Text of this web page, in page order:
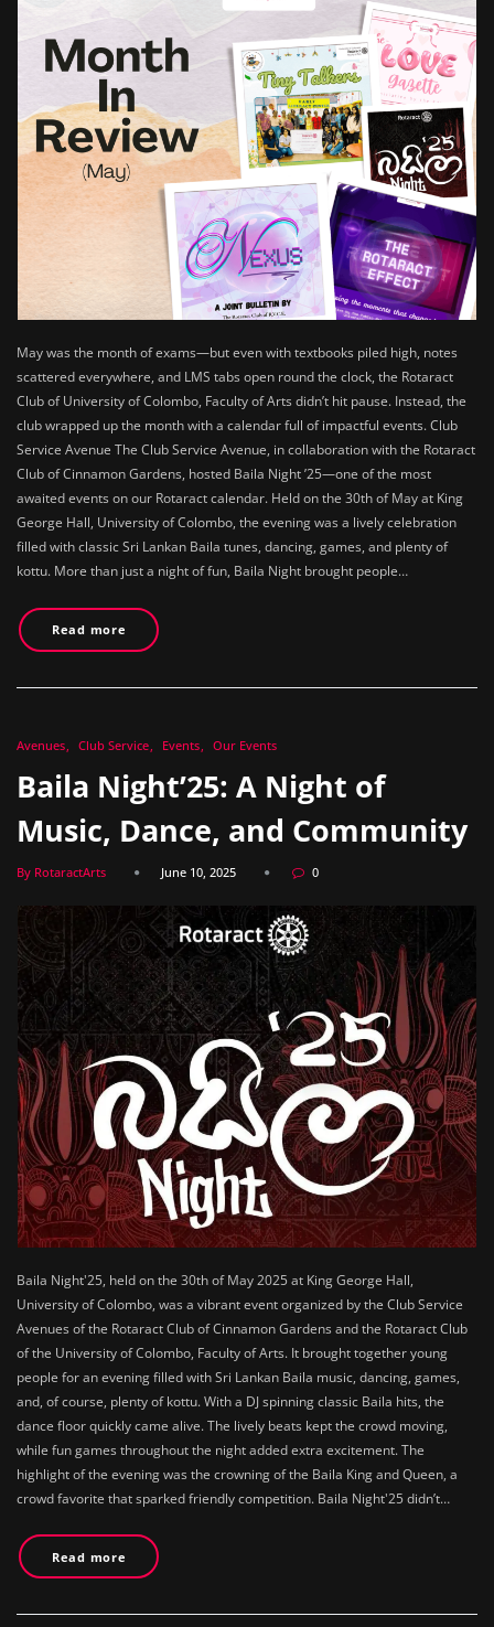
May was the month of exams—but even with textbooks piled high, notes
scattered everywhere, and LMS tabs open round the clock, the Rotaract
Club of University of Colombo, Faculty of Arts didn’t hit pause. Instead, the
club wrapped up the month with a calendar full of impactful events. Club
Service Avenue The Club Service Avenue, in collaboration with the Rotaract
Club of Cinnamon Gardens, hosted Baila Night ’25—one of the most
awaited events on our Rotaract calendar. Held on the 30th of May at King
George Hall, University of Colombo, the evening was a lively celebration
filled with classic Sri Lankan Baila tunes, dancing, games, and plenty of
kottu. More than just a night of fun, Baila Night brought people…
Read more
Avenues Club Service Events Our Events
Baila Night’25: A Night of
Music, Dance, and Community
By RotaractArts June 10, 2025 0
Baila Night'25, held on the 30th of May 2025 at King George Hall,
University of Colombo, was a vibrant event organized by the Club Service
Avenues of the Rotaract Club of Cinnamon Gardens and the Rotaract Club
of the University of Colombo, Faculty of Arts. It brought together young
people for an evening filled with Sri Lankan Baila music, dancing, games,
and, of course, plenty of kottu. With a DJ spinning classic Baila hits, the
dance floor quickly came alive. The lively beats kept the crowd moving,
while fun games throughout the night added extra excitement. The
highlight of the evening was the crowning of the Baila King and Queen, a
crowd favorite that sparked friendly competition. Baila Night'25 didn’t…
Read more